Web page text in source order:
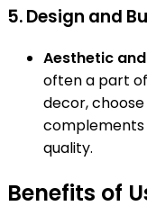
5.Design and
Aesthetic
often a part
decor,
complements
quality.
Benefits of